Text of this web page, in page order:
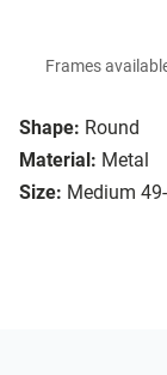
Shape: Round
Material: Metal
Size: Medium
Frames